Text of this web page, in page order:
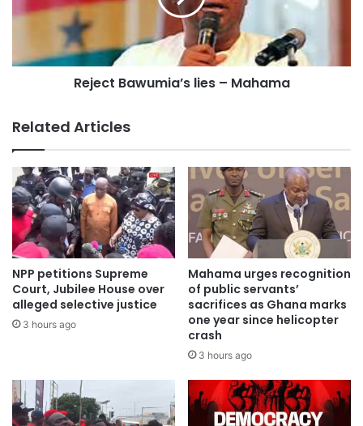
(GFP). Mr Akwasi Addae Odike of the United Progressive
Party’s nomination is on hold pending a court case.
Source:otecfm102.9,Kumasi;story by Derrick Ekuoba Gyasi.
Reject Bawumia’s lies – Mahama
Related Articles
NPP petitions Supreme
Court, Jubilee House over
alleged selective justice
3 hours ago
Mahama urges recognition
of public servants’
sacrifices as Ghana marks
one year since helicopter
crash
3 hours ago